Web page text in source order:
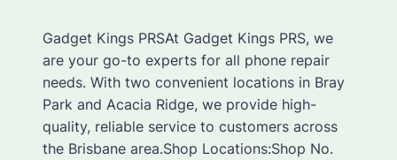
Gadget Kings PRSAt Gadget Kings PRS, we
are your go-to experts for all phone repair
needs. With two convenient locations in Bray
Park and Acacia Ridge, we provide high-
quality, reliable service to customers across
the Brisbane area.Shop Locations:Shop No.